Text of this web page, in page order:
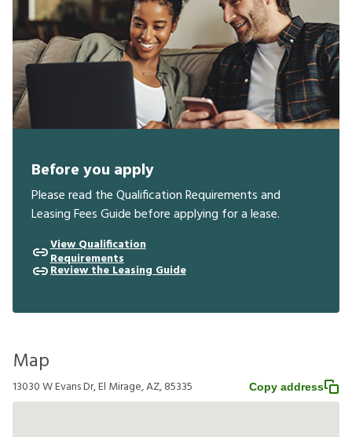
Before you apply
Please read the Qualification Requirements and
Leasing Fees Guide before applying for a lease.
View Qualification
Requirements
Review the Leasing Guide
Map
13030 W Evans Dr, El Mirage, AZ, 85335 Copy address